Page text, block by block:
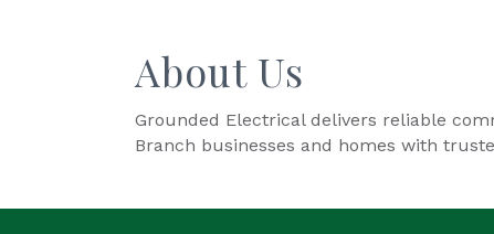
About Us
Grounded Electrical delivers reliable
Branch businesses and homes with